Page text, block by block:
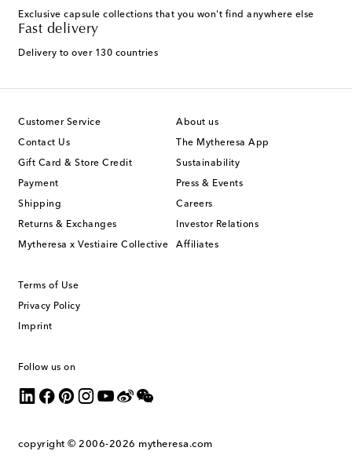
Exclusive capsule collections that you won't find anywhere else
Fast delivery
Delivery to over 130 countries
Customer Service
Contact Us
Gift Card & Store Credit
Payment
Shipping
Returns & Exchanges
Mytheresa x Vestiaire Collective
About us
The Mytheresa App
Sustainability
Press & Events
Careers
Investor Relations
Affiliates
Terms of Use
Privacy Policy
Imprint
Follow us on
copyright © 2006-2026 mytheresa.com